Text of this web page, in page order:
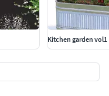
Kitchen garden vol1